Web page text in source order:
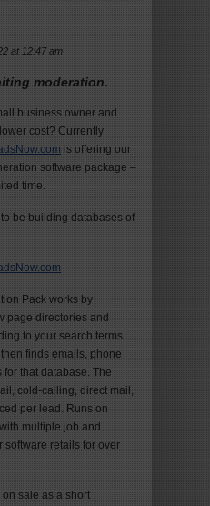
at 12:47 am
moderation.
business owner and
cost? Currently
is offering our
software package –
time.
be building databases of
Pack works by
page directories and
to your search terms.
finds emails, phone
that database. The
cold-calling, direct mail,
per lead. Runs on
multiple job and
software retails for over
sale as a short